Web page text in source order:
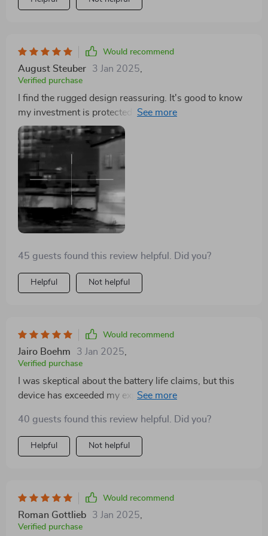
Would recommend
August Steuber 3 Jan 2025,
Verified purchase
I find the rugged design reassuring. It's good to know
my investment is protected against accidental drops
and bumps.
45 guests found this review helpful. Did you?
Helpful Not helpful
Would recommend
Jairo Boehm 3 Jan 2025
Verified purchase
I was skeptical about the battery life claims, but this
device has exceeded my expectations. Long hunts are
40 guests found this review helpful. Did you?
Helpful Not helpful
Would recommend
Roman Gottlieb 3 Jan 2025
Verified purchase